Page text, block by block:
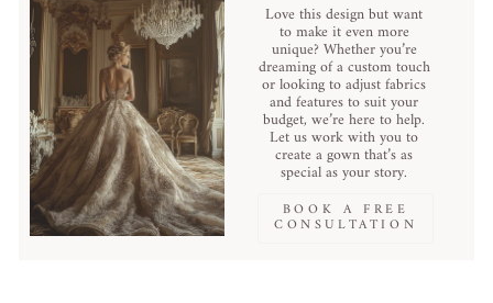
Love this design but want
to make it even more
unique? Whether you’re
dreaming of a custom touch
or looking to adjust fabrics
and features to suit your
budget, we’re here to help.
Let us work with you to
create a gown that’s as
special as your story.
BOOK A FREE
CONSULTATION